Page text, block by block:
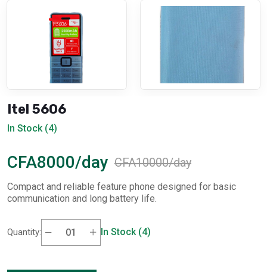
Itel 5606
In Stock (4)
CFA8000/day CFA10000/day
Compact and reliable feature phone designed for basic
communication and long battery life.
Quantity: In Stock (4)